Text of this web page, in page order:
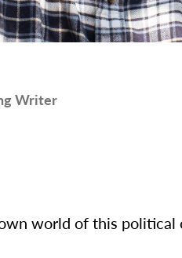
Writer
world of this political